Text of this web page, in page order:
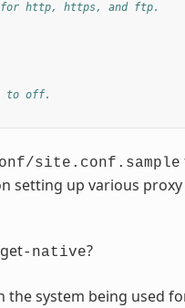
for http, https, and ftp.
to off.
site.conf.sample
setting up various
-native?
system being used